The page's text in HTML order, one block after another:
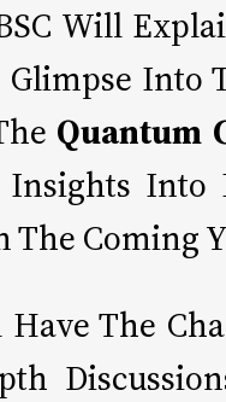
Will
Into
Quantum
Into
Coming
The